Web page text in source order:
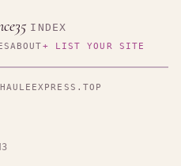
INDEX
ABOUT+ LIST YOUR SITE